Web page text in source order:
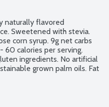
naturally flavored
Sweetened with stevia.
corn syrup. 9g net carbs
60 calories per serving.
ingredients. No artificial
grown palm oils. Fat